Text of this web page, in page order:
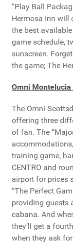
“Play Ball
Hermosa Inn
the best
game schedule,
sunscreen.
the game; The
Omni
The Omni
offering three
of fan. The
training game,
CENTRO and
airport for prices
“The Perfect
providing guests
cabana. And
they’ll get a
when they ask